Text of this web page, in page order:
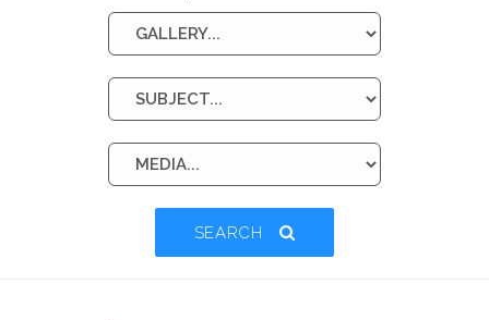
SEARCH